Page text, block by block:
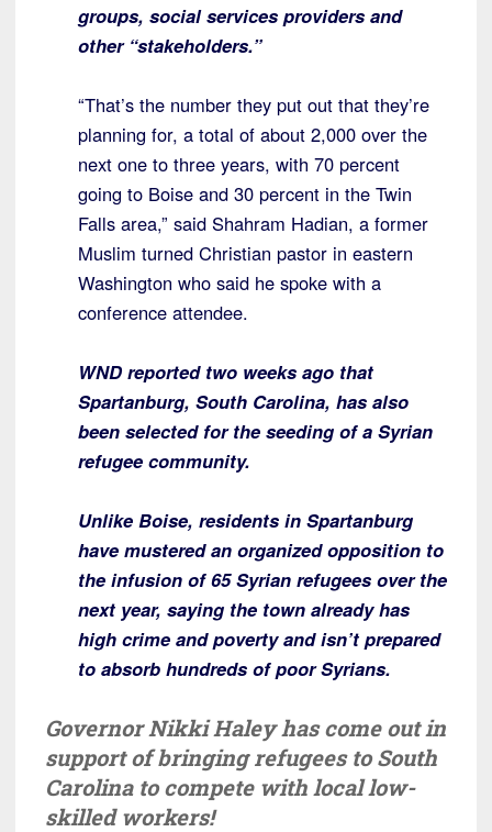
groups, social services providers and
other “stakeholders.”
“That’s the number they put out that they’re
planning for, a total of about 2,000 over the
next one to three years, with 70 percent
going to Boise and 30 percent in the Twin
Falls area,” said Shahram Hadian, a former
Muslim turned Christian pastor in eastern
Washington who said he spoke with a
conference attendee.
WND reported two weeks ago that
Spartanburg, South Carolina, has also
been selected for the seeding of a Syrian
refugee community.
Unlike Boise, residents in Spartanburg
have mustered an organized opposition to
the infusion of 65 Syrian refugees over the
next year, saying the town already has
high crime and poverty and isn’t prepared
to absorb hundreds of poor Syrians.
Governor Nikki Haley has come out in
support of bringing refugees to South
Carolina to compete with local low-
skilled workers!